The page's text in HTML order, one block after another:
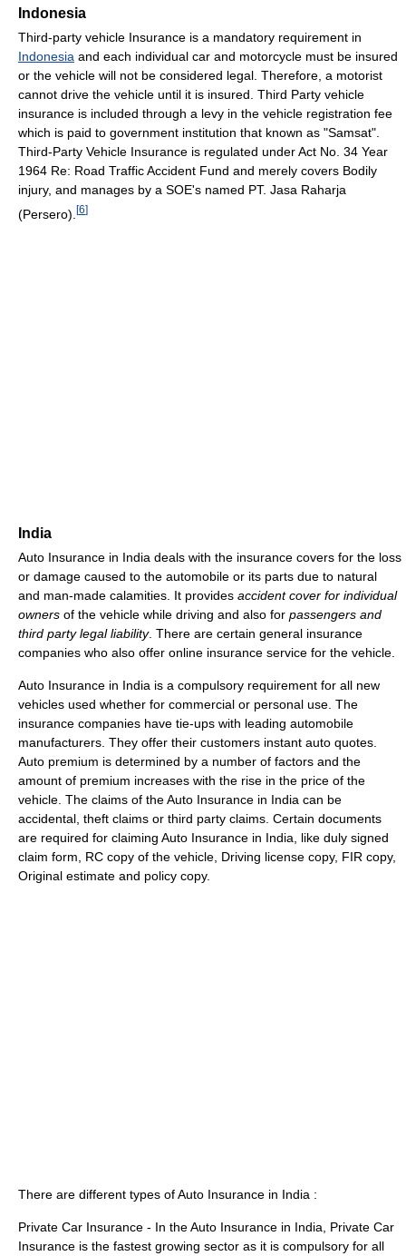
Indonesia
Third-party vehicle Insurance is a mandatory requirement in
Indonesia and each individual car and motorcycle must be insured
or the vehicle will not be considered legal. Therefore, a motorist
cannot drive the vehicle until it is insured. Third Party vehicle
insurance is included through a levy in the vehicle registration fee
which is paid to government institution that known as "Samsat".
Third-Party Vehicle Insurance is regulated under Act No. 34 Year
1964 Re: Road Traffic Accident Fund and merely covers Bodily
injury, and manages by a SOE's named PT. Jasa Raharja
(Persero). [6]
India
Auto Insurance in India deals with the insurance covers for the loss
or damage caused to the automobile or its parts due to natural
and man-made calamities. It provides accident cover for individual
owners of the vehicle while driving and also for passengers and
third party legal liability. There are certain general insurance
companies who also offer online insurance service for the vehicle.
Auto Insurance in India is a compulsory requirement for all new
vehicles used whether for commercial or personal use. The
insurance companies have tie-ups with leading automobile
manufacturers. They offer their customers instant auto quotes.
Auto premium is determined by a number of factors and the
amount of premium increases with the rise in the price of the
vehicle. The claims of the Auto Insurance in India can be
accidental, theft claims or third party claims. Certain documents
are required for claiming Auto Insurance in India, like duly signed
claim form, RC copy of the vehicle, Driving license copy, FIR copy,
Original estimate and policy copy.
There are different types of Auto Insurance in India :
Private Car Insurance - In the Auto Insurance in India, Private Car
Insurance is the fastest growing sector as it is compulsory for all